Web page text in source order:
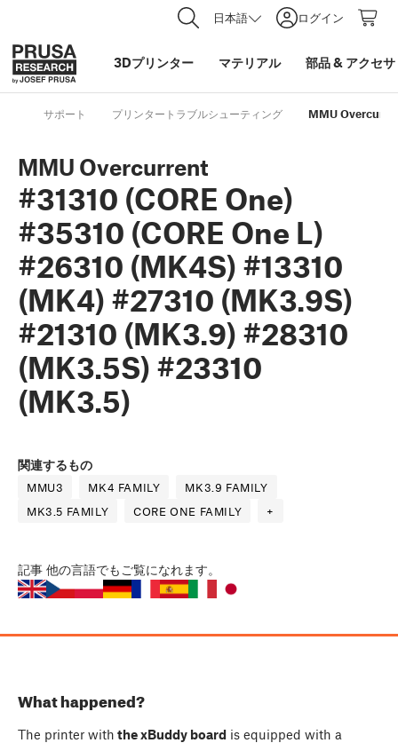
日本語 ログイン
3Dプリンター マテリアル 部品& アクセ
サポート プリンタートラブルシューティング MMU
MMU Overcurrent
#31310 (CORE One)
#35310 (CORE One L)
#26310 (MK4S) #13310
(MK4) #27310 (MK3.9S)
#21310 (MK3.9) #28310
(MK3.5S) #23310
(MK3.5)
関連するもの
MMU3 MK4 FAMILY
MK3.9 FAMILY
MK3.5 FAMILY
CORE ONE FAMILY +
記事 他の言語でもご覧になれます。
What happened?
The printer with the xBuddy board is equipped with a